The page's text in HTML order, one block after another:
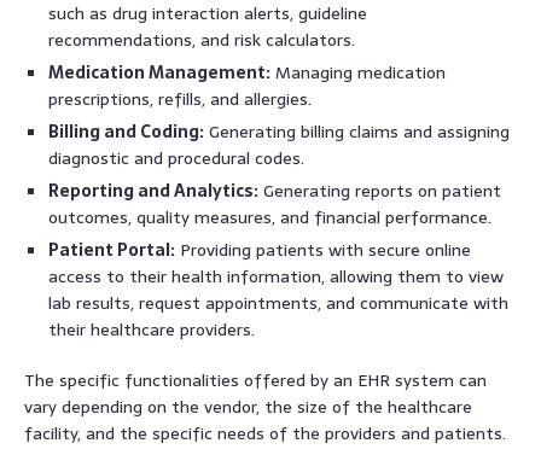
such as drug interaction alerts, guideline
recommendations, and risk calculators.
Medication Management: Managing medication
prescriptions, refills, and allergies.
Billing and Coding: Generating billing claims and assigning
diagnostic and procedural codes.
Reporting and Analytics: Generating reports on patient
outcomes, quality measures, and financial performance.
Patient Portal: Providing patients with secure online
access to their health information, allowing them to view
lab results, request appointments, and communicate with
their healthcare providers.
The specific functionalities offered by an EHR system can
vary depending on the vendor, the size of the healthcare
facility, and the specific needs of the providers and patients.